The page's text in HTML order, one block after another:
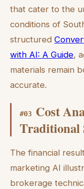
that cater to the
conditions of
structured
with AI: A Guide,
materials remain
accurate.
#03 Cost
Traditional
The financial
marketing AI
brokerage